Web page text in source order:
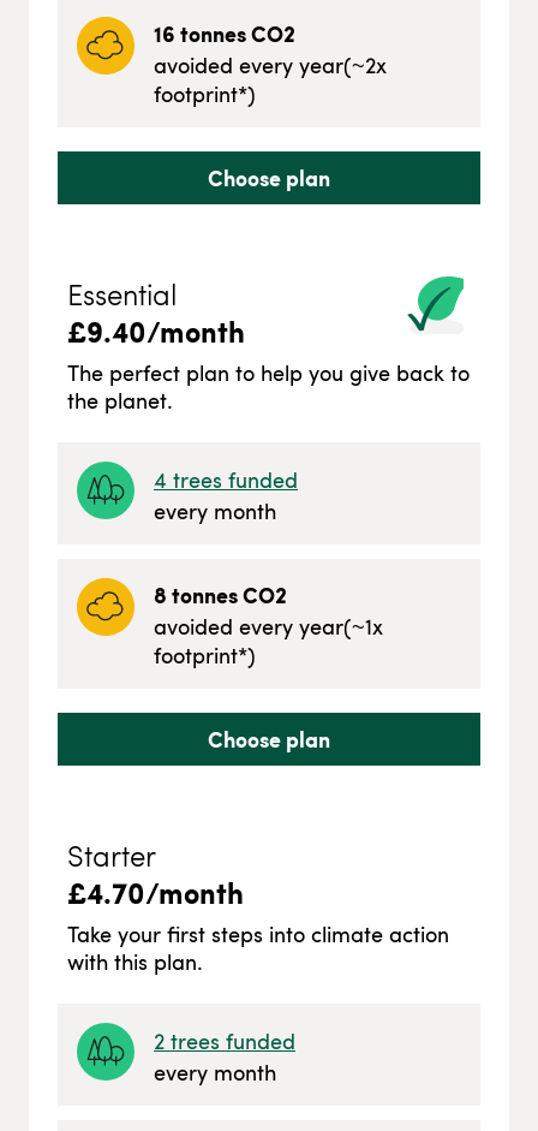
16tonnes CO2
avoided every year(~2x
footprint*)
Choose plan
Essential
£9.40/month
The perfect plan to help you give back to
the planet.
4 trees funded
every month
8tonnes CO2
avoided every year(~1x
footprint*)
Choose plan
Starter
£4.70/month
Take your first steps into climate action
with this plan.
2 trees funded
every month